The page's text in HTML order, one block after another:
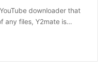
downloader that
any files, Y2mate is…